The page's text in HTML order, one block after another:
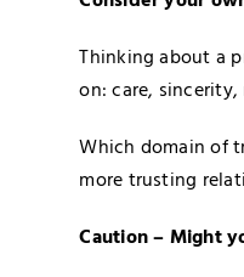
Thinking about a
on: care,
Which domain of
more trusting
Caution – Might